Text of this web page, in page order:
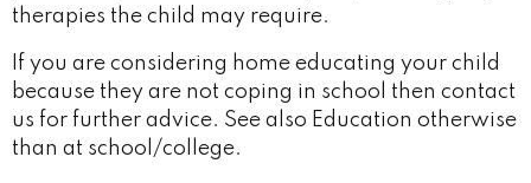
therapies the child may require.
If you are considering home educating your child
because they are not coping in school then contact
us for further advice. See also Education otherwise
than at school/college.